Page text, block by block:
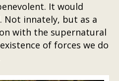
It would
Not innately, but as a
with the supernatural
of forces we do